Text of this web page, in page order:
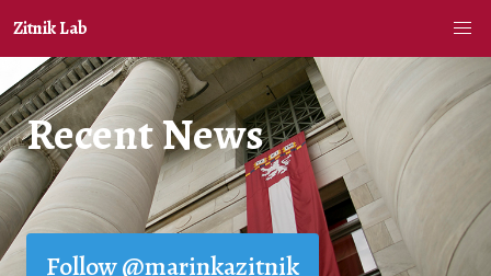
Zitnik Lab
Recent News
Follow @marinkazitnik